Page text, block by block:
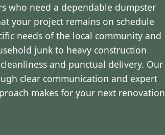
who need a dependable dumpster
your project remains on schedule
needs of the local community and
junk to heavy construction
and punctual delivery. Our
clear communication and expert
makes for your next renovation